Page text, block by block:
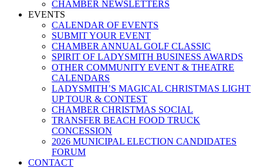
CHAMBER NEWSLETTERS
EVENTS
CALENDAR OF EVENTS
SUBMIT YOUR EVENT
CHAMBER ANNUAL GOLF CLASSIC
SPIRIT OF LADYSMITH BUSINESS AWARDS
OTHER COMMUNITY EVENT & THEATRE
CALENDARS
LADYSMITH’S MAGICAL CHRISTMAS LIGHT
UP TOUR & CONTEST
CHAMBER CHRISTMAS SOCIAL
TRANSFER BEACH FOOD TRUCK
CONCESSION
2026 MUNICIPAL ELECTION CANDIDATES
FORUM
CONTACT